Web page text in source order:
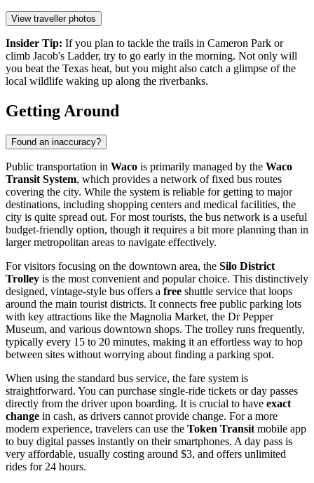
View traveller photos
Insider Tip: If you plan to tackle the trails in Cameron Park or
climb Jacob's Ladder, try to go early in the morning. Not only will
you beat the Texas heat, but you might also catch a glimpse of the
local wildlife waking up along the riverbanks.
Getting Around
Found an inaccuracy?
Public transportation in Waco is primarily managed by the Waco
Transit System, which provides a network of fixed bus routes
covering the city. While the system is reliable for getting to major
destinations, including shopping centers and medical facilities, the
city is quite spread out. For most tourists, the bus network is a useful
budget-friendly option, though it requires a bit more planning than in
larger metropolitan areas to navigate effectively.
For visitors focusing on the downtown area, the Silo District
Trolley is the most convenient and popular choice. This distinctively
designed, vintage-style bus offers a free shuttle service that loops
around the main tourist districts. It connects free public parking lots
with key attractions like the Magnolia Market, the Dr Pepper
Museum, and various downtown shops. The trolley runs frequently,
typically every 15 to 20 minutes, making it an effortless way to hop
between sites without worrying about finding a parking spot.
When using the standard bus service, the fare system is
straightforward. You can purchase single-ride tickets or day passes
directly from the driver upon boarding. It is crucial to have exact
change in cash, as drivers cannot provide change. For a more
modern experience, travelers can use the Token Transit mobile app
to buy digital passes instantly on their smartphones. A day pass is
very affordable, usually costing around $3, and offers unlimited
rides for 24 hours.